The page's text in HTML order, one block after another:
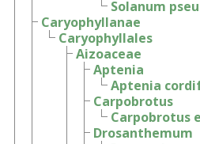
Solanum
Caryophyllanae
Caryophyllales
Aizoaceae
Aptenia
Aptenia
Carpobrotus
Carpobrotus
Drosanthemum